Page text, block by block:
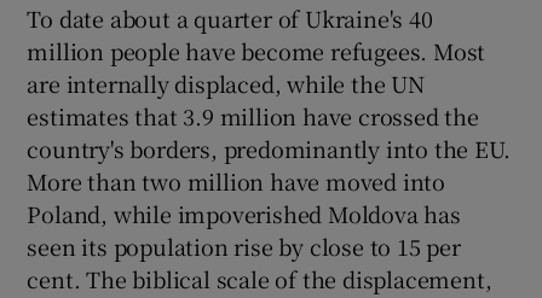
Show Gaeilge sub sections
Show History sub sections
To date about a quarter of Ukraine's 40
million people have become refugees. Most
are internally displaced, while the UN
estimates that 3.9 million have crossed the
country's borders, predominantly into the EU.
More than two million have moved into
Poland, while impoverished Moldova has
seen its population rise by close to 15 per
cent. The biblical scale of the displacement,